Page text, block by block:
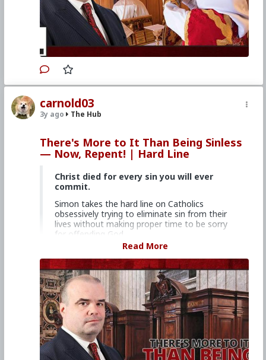
#2023
#Hardline #ChurchMilitant #SimonRafe
#Faith
#World #US #America #SpiritualWarfare
#PsychologicalWarfare #CultureWar
#EconomicWar #BiologicalWarfare
#KineticWarfare
#Christianity
carnold03
3y ago The Hub
There's More to It Than Being Sinless
— Now, Repent! | Hard Line
Christ died for every sin you will ever
commit.
Simon takes the hard line on Catholics
obsessively trying to eliminate sin from their
lives without making proper time to be sorry
for offending God.
Church Militant Men's Retreat &
Conference, "Stay on Board the Ship", Aug.
4–6, 2023
Watch other episodes ofHard Line.
Primary Video source continues here:
www.churchmilitant.com/video/episode/hard-
theres-more-to-it-than-being-sinless-now-
repent
Read More